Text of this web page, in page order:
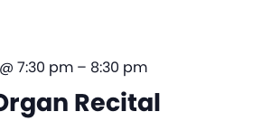
Recital
7:30 pm– 8:30 pm